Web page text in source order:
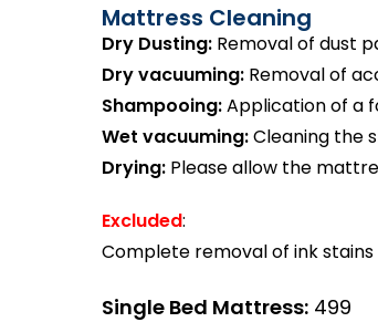
Mattress Cleaning
Dry Dusting: Removal of dust
Dry vacuuming: Removal of
Shampooing:Application of a
Wet vacuuming:Cleaning the
Drying: Please allow the
Excluded:
Complete removal of ink stains
Single Bed Mattress: ₹499